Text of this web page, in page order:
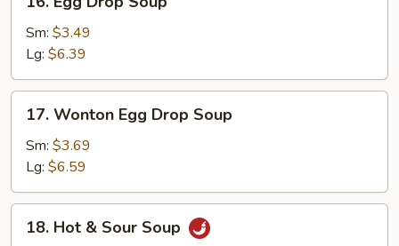
Egg
Drop
Soup
Sm: $3.49
Lg: $6.39
Wonton
Egg
Drop
Soup
17. Wonton Egg Drop Soup
Sm: $3.69
Lg: $6.59
Hot18. Hot & Sour Soup